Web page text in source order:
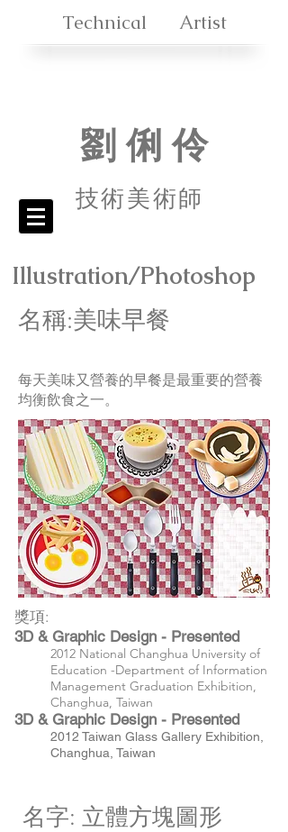
Technical Artist
劉 俐 伶
技術美術師
Illustration/Photoshop
名稱:美味早餐
每天美味又營養的早餐是最重要的營養
均衡飲食之一。
獎項:
3D & Graphic Design - Presented
2012 National Changhua University of
Education -Department of Information
Management Graduation Exhibition,
Changhua, Taiwan
3D & Graphic Design - Presented
2012 Taiwan Glass Gallery Exhibition,
Changhua, Taiwan
​名字: 立體方塊圖形